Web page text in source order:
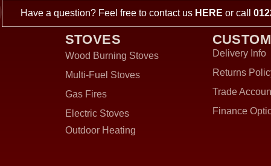
Have a question? Feel free to contact us HERE or call
STOVES
Wood Burning Stoves
Multi-Fuel Stoves
Gas Fires
Electric Stoves
Outdoor Heating
Delivery Info
Returns
Trade
Finance